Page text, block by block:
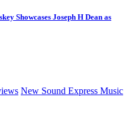
Showcases Joseph H Dean as
New Sound Express Music